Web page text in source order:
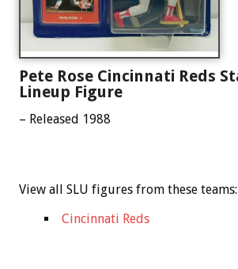
Pete Rose Cincinnati Reds
Lineup Figure
– Released 1988
View all SLU figures from these teams:
Cincinnati Reds